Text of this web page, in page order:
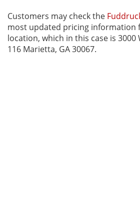
Customers may check the
most updated pricing information
location, which in this case is 3000
116 Marietta, GA 30067.